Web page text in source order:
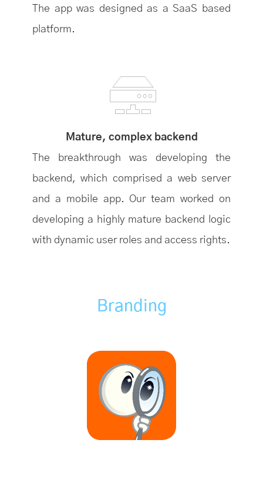
The app was designed as a SaaS based
platform.
Mature, complex backend
The breakthrough was developing the
backend, which comprised a web server
and a mobile app. Our team worked on
developing a highly mature backend logic
with dynamic user roles and access rights.
Branding